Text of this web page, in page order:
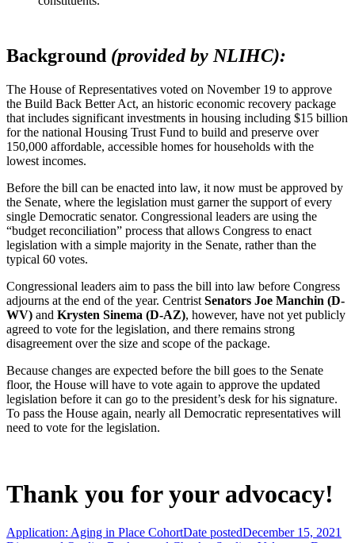
Background (provided by NLIHC):
The House of Representatives voted on November 19 to approve
the Build Back Better Act, an historic economic recovery package
that includes significant investments in housing including $15 billion
for the national Housing Trust Fund to build and preserve over
150,000 affordable, accessible homes for households with the
lowest incomes.
Before the bill can be enacted into law, it now must be approved by
the Senate, where the legislation must garner the support of every
single Democratic senator. Congressional leaders are using the
“budget reconciliation” process that allows Congress to enact
legislation with a simple majority in the Senate, rather than the
typical 60 votes.
Congressional leaders aim to pass the bill into law before Congress
adjourns at the end of the year. Centrist Senators Joe Manchin (D-
WV) and Krysten Sinema (D-AZ), however, have not yet publicly
agreed to vote for the legislation, and there remains strong
disagreement over the size and scope of the package.
Because changes are expected before the bill goes to the Senate
floor, the House will have to vote again to approve the updated
legislation before it can go to the president’s desk for his signature.
To pass the House again, nearly all Democratic representatives will
need to vote for the legislation.
Thank you for your advocacy!
Application: Aging in Place CohortDate postedDecember 15, 2021